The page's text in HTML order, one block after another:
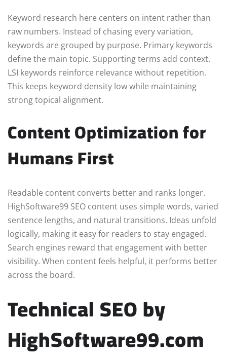
Keyword research here centers on intent rather than
raw numbers. Instead of chasing every variation,
keywords are grouped by purpose. Primary keywords
define the main topic. Supporting terms add context.
LSI keywords reinforce relevance without repetition.
This keeps keyword density low while maintaining
strong topical alignment.
Content Optimization for
Humans First
Readable content converts better and ranks longer.
HighSoftware99 SEO content uses simple words, varied
sentence lengths, and natural transitions. Ideas unfold
logically, making it easy for readers to stay engaged.
Search engines reward that engagement with better
visibility. When content feels helpful, it performs better
across the board.
Technical SEO by
HighSoftware99.com